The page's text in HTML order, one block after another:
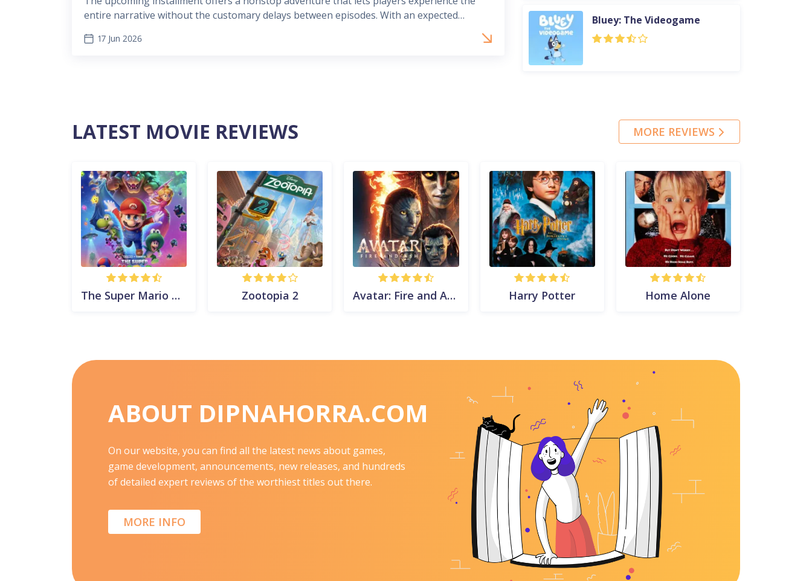
entire narrative without the customary delays between episodes. With an expected
17 Jun 2026
Bluey: The Videogame
LATEST MOVIE REVIEWS MORE REVIEWS
The Super Mario Galaxy Movie Zootopia 2 Avatar: Fire and Ash Harry Potter Home Alone
ABOUT DIPNAHORRA.COM
On our website, you can find all the latest news about games,
game development, announcements, new releases, and hundreds
of detailed expert reviews of the worthiest titles out there.
MORE INFO